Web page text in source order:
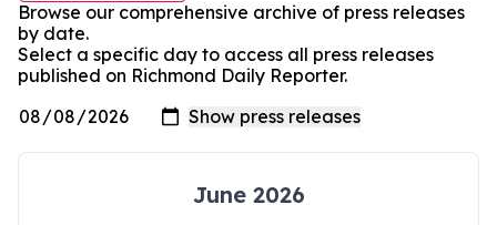
Browse our comprehensive archive of press releases
by date.
Select a specific day to access all press releases
published on Richmond Daily Reporter.
June 2026